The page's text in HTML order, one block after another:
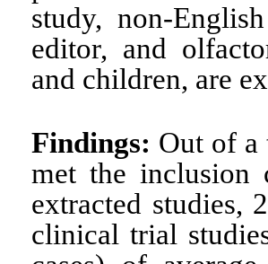
study, non-
editor, and
and children, are
Findings: Out of a
met the inclusion
extracted studies,
clinical trial